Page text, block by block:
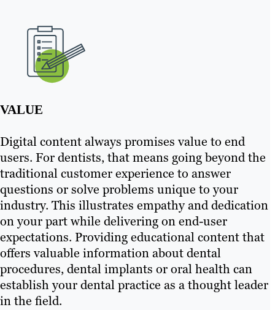
VALUE
Digital content always promises value to end
users. For dentists, that means going beyond the
traditional customer experience to answer
questions or solve problems unique to your
industry. This illustrates empathy and dedication
on your part while delivering on end-user
expectations. Providing educational content that
offers valuable information about dental
procedures, dental implants or oral health can
establish your dental practice as a thought leader
in the field.